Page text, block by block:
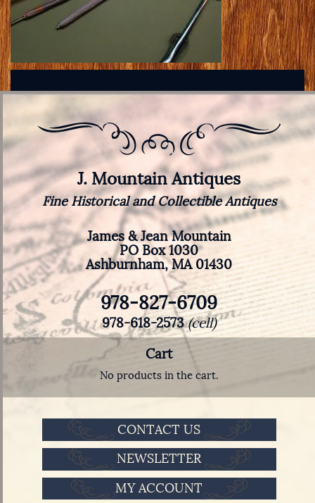
J. Mountain Antiques
Fine Historical and Collectible Antiques
James & Jean Mountain
PO Box 1030
Ashburnham, MA 01430
978-827-6709
978-618-2573(cell)
Cart
No products in the cart.
CONTACT US
NEWSLETTER
MY ACCOUNT